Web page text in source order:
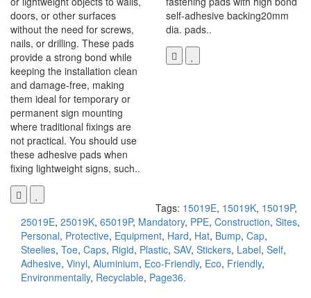
doors, or other surfaces
without the need for screws,
nails, or drilling. These pads
provide a strong bond while
keeping the installation clean
and damage-free, making
them ideal for temporary or
permanent sign mounting
where traditional fixings are
not practical. You should use
these adhesive pads when
fixing lightweight signs, such..
self-adhesive backing20mm
dia. pads..
Tags: 15019E, 15019K, 15019P,
25019E, 25019K, 65019P, Mandatory, PPE, Construction, Sites,
Personal, Protective, Equipment, Hard, Hat, Bump, Cap,
Steelies, Toe, Caps, Rigid, Plastic, SAV, Stickers, Label, Self,
Adhesive, Vinyl, Aluminium, Eco-Friendly, Eco, Friendly,
Environmentally, Recyclable, Page36.